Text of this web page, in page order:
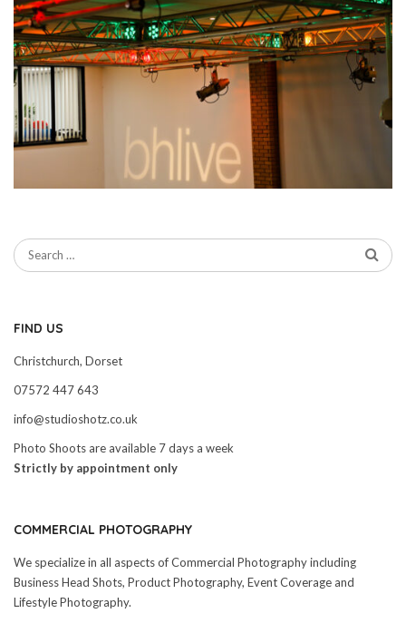
FIND US
Christchurch, Dorset
07572 447 643
info@studioshotz.co.uk
Photo Shoots are available 7 days a week
Strictly by appointment only
COMMERCIAL PHOTOGRAPHY
We specialize in all aspects of Commercial Photography including
Business Head Shots, Product Photography, Event Coverage and
Lifestyle Photography.